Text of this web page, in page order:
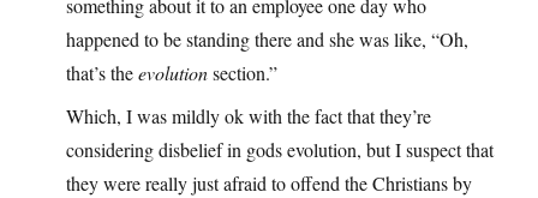
something about it to an employee one day who
happened to be standing there and she was like, “Oh,
that’s theevolutionsection.”
Which, I was mildly ok with the fact that they’re
considering disbelief in gods evolution, but I suspect that
they were really just afraid to offend the Christians by